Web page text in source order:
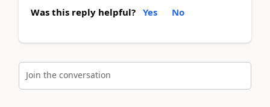
Was this reply helpful? Yes No
Join the conversation